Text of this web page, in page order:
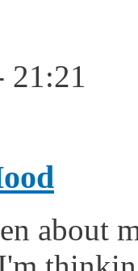
21:21
about